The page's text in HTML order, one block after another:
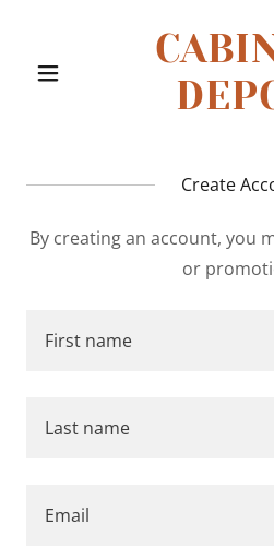
Create
By creating an account, you
or